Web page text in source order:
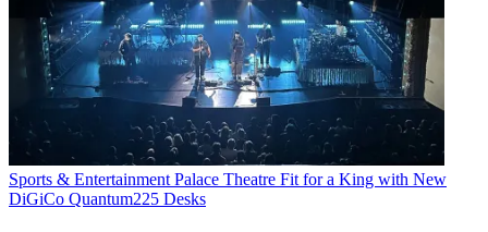
Sports & Entertainment Palace Theatre Fit for a King with New
DiGiCo Quantum225 Desks